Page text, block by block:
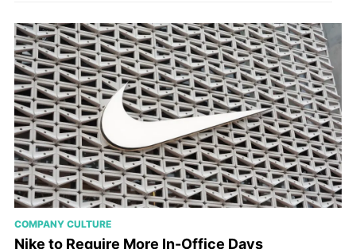
COMPANY CULTURE
Nike to Require More In-Office Days